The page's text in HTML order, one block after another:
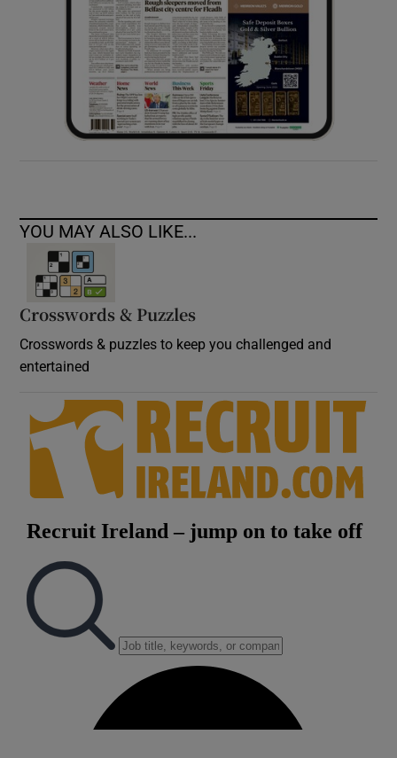
YOU MAY ALSO LIKE...
Crosswords & Puzzles
Crosswords & puzzles to keep you challenged and
entertained